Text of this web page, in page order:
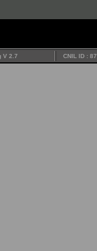
V 2.7 CNIL ID :